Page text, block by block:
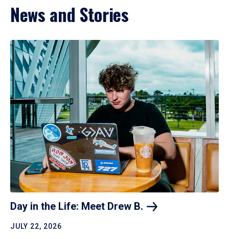
News and Stories
Day in the Life: Meet Drew B.
JULY 22, 2026